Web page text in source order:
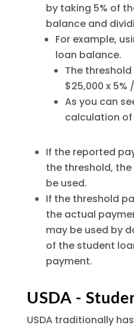
by taking 5% of
balance and
For example,
loan balance.
The
$25,000 x 5%
As you can
calculation
If the reported
the threshold,
be used.
If the threshold
the actual
may be used by
of the student
payment.
USDA -
USDA traditionally